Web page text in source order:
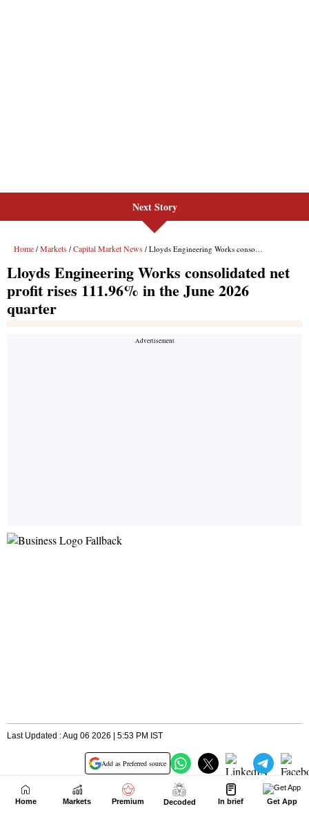
Next Story
Home Markets Premium Decoded In brief Get App